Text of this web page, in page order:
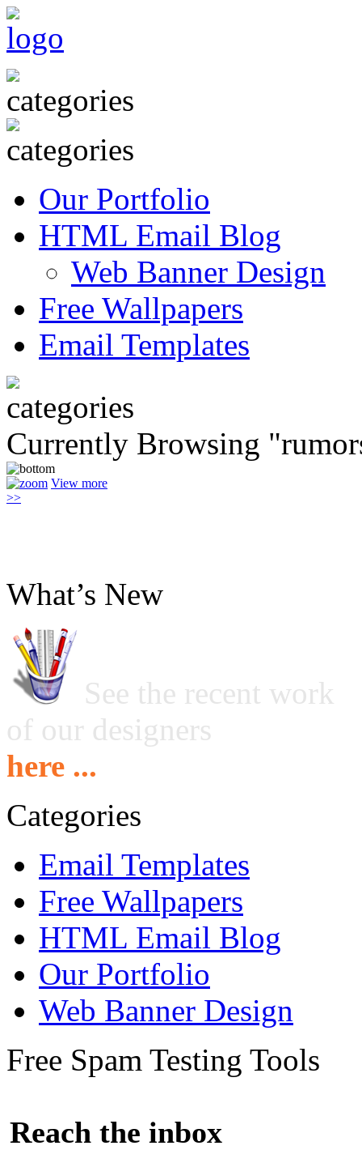
Our Portfolio
HTML Email Blog
Web Banner Design
Free Wallpapers
Email Templates
Currently Browsing
View more
>>
What’s New
See the recent work
of our designers
here ...
Categories
Email Templates
Free Wallpapers
HTML Email Blog
Our Portfolio
Web Banner Design
Free Spam Testing Tools
Reach the inbox